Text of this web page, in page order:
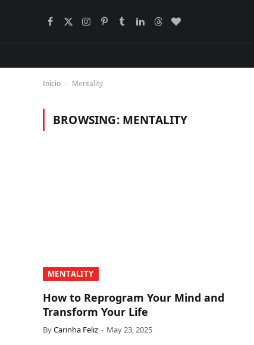
Facebook
X
Instagram
Pinterest
TumblrLinkedIn
ThreadsBlogLovin
Início - Mentality
BROWSING: MENTALITY
MENTALITY
How to Reprogram Your Mind and
Transform Your Life
ByCarinha Feliz May 23, 2025